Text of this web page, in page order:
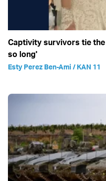
Captivity survivors tie
so long'
Esty Perez Ben-Ami / KAN 11